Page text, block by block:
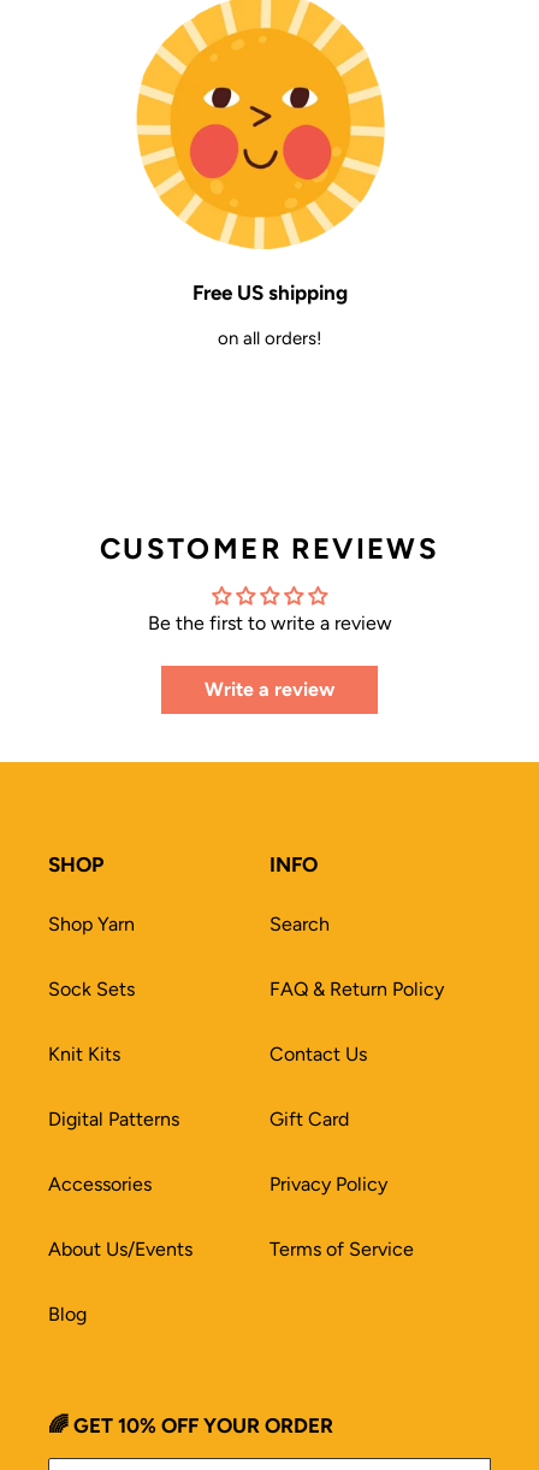
Free US shipping
on all orders!
CUSTOMER REVIEWS
Be the first to write a review
Write a review
SHOP
Shop Yarn
Sock Sets
Knit Kits
Digital Patterns
Accessories
About Us/Events
Blog
INFO
Search
FAQ & Return Policy
Contact Us
Gift Card
Privacy Policy
Terms of Service
🌈 GET 10% OFF YOUR ORDER